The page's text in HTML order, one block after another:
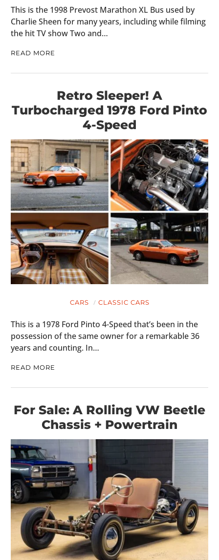
This is the 1998 Prevost Marathon XL Bus used by
Charlie Sheen for many years, including while filming
the hit TV show Two and…
READ MORE
Retro Sleeper! A
Turbocharged 1978 Ford Pinto
4-Speed
CARS CLASSIC CARS
This is a 1978 Ford Pinto 4-Speed that’s been in the
possession of the same owner for a remarkable 36
years and counting. In…
READ MORE
For Sale: A Rolling VW Beetle
Chassis + Powertrain